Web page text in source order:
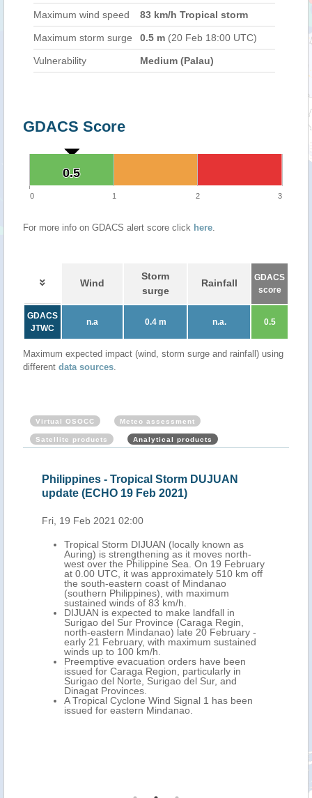
Maximum wind speed
83 km/h Tropical storm
Maximum storm surge 0.5 m (20 Feb 18:00 UTC)
Vulnerability Medium (Palau)
GDACS Score
0.5
0.5
0 1 2 3
For more info on GDACS alert score click here.
Wind
Storm
surge
Rainfall
GDACS
score
GDACS
JTWC
n.a 0.4 m n.a. 0.5
Maximum expected impact (wind, storm surge and rainfall) using
different data sources.
Virtual OSOCC Meteo assessment
Satellite products Analytical products
Philippines - Tropical Storm DUJUAN
update (ECHO 19 Feb 2021)
Fri, 19 Feb 2021 02:00
Tropical Storm DIJUAN (locally known as
Auring) is strengthening as it moves north-
west over the Philippine Sea. On 19 February
at 0.00 UTC, it was approximately 510 km off
the south-eastern coast of Mindanao
(southern Philippines), with maximum
sustained winds of 83 km/h.
DIJUAN is expected to make landfall in
Surigao del Sur Province (Caraga Regin,
north-eastern Mindanao) late 20 February -
early 21 February, with maximum sustained
winds up to 100 km/h.
Preemptive evacuation orders have been
issued for Caraga Region, particularly in
Surigao del Norte, Surigao del Sur, and
Dinagat Provinces.
A Tropical Cyclone Wind Signal 1 has been
issued for eastern Mindanao.